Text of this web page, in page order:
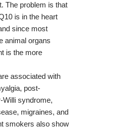
The problem is that
is in the heart
since most
animal organs
is the more
associated with
post-
Willi syndrome,
migraines, and
smokers also show